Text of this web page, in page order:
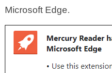
Microsoft Edge.